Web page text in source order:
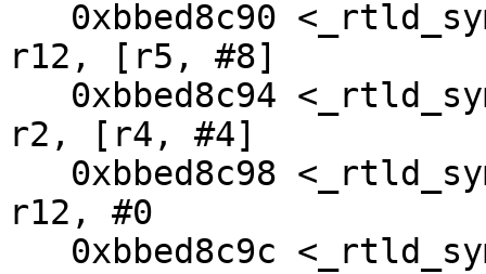
r12, [r5, #8]
r2, [r4, #4]
r12, #0